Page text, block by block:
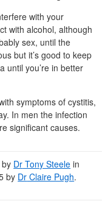
with your
with alcohol, although
sex, until the
but it’s good to keep
until you’re in better
symptoms of cystitis,
In men the infection
significant causes.
by Dr Tony Steele in
by Dr Claire Pugh.